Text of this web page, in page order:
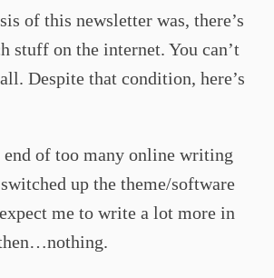
of this newsletter was, there’s
stuff on the internet. You can’t
Despite that condition, here’s
end of too many online writing
up the theme/software
me to write a lot more in